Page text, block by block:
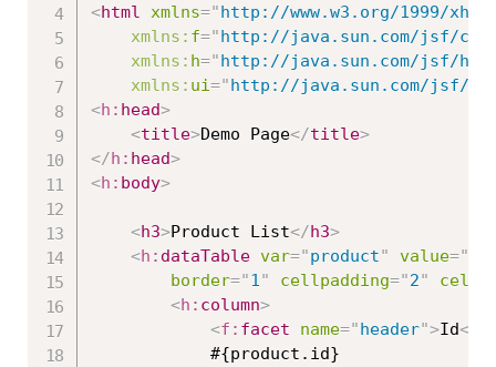
<html xmlns="http://www.w3.org/1999/
xmlns: f="http://java.sun.com/jsf/
xmlns: h="http://java.sun.com/jsf/
xmlns: ui="http://java.sun.com/jsf/
<h: head>
<title>Demo Page</title>
</h: head>
<h: body>
<h3>Product List</h3>
<h: dataTable var="product" value="
border="1" cellpadding="2"
<h: column>
<f: facet name="header">Id</